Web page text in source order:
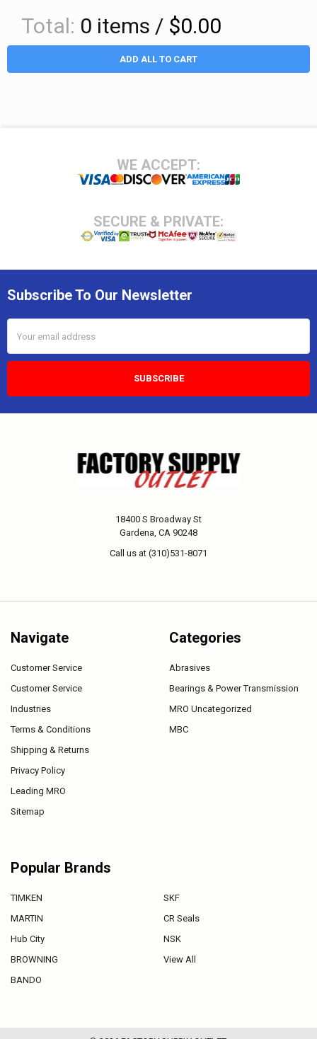
Total: 0 items / $0.00
ADD ALL TO CART
WE ACCEPT:
SECURE & PRIVATE:
Subscribe To Our Newsletter
Address
18400 S Broadway St
Gardena, CA 90248
Call us at (310)531-8071
Navigate
Customer Service
Customer Service
Industries
Terms & Conditions
Shipping & Returns
Privacy Policy
Leading MRO
Sitemap
Categories
Abrasives
Bearings & Power Transmission
MRO Uncategorized
MBC
Popular Brands
TIMKEN
MARTIN
Hub City
BROWNING
BANDO
SKF
CR Seals
NSK
View All